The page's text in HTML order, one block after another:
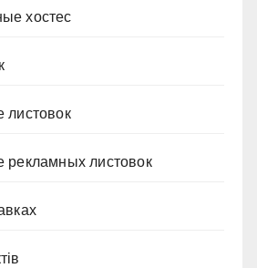
хостес
листовок
рекламных листовок